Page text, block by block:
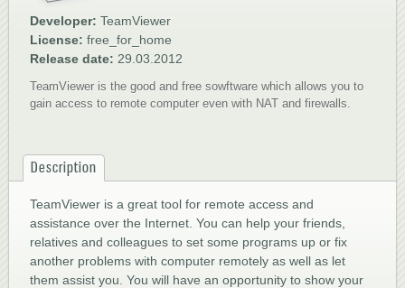
Developer: TeamViewer
License: free_for_home
Release date: 29.03.2012
TeamViewer is the good and free sowftware which allows you to
gain access to remote computer even with NAT and firewalls.
Description
TeamViewer is a great tool for remote access and
assistance over the Internet. You can help your friends,
relatives and colleagues to set some programs up or fix
another problems with computer remotely as well as let
them assist you. You will have an opportunity to show your